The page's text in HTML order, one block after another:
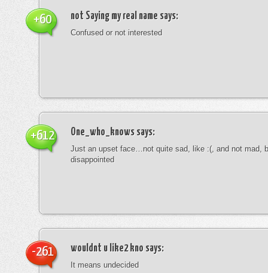
not Saying my real name says:
Confused or not interested
+60
One_who_knows says:
Just an upset face…not quite sad, like :(, and not mad,
disappointed
+612
wouldnt u like2 kno says:
It means undecided
-261